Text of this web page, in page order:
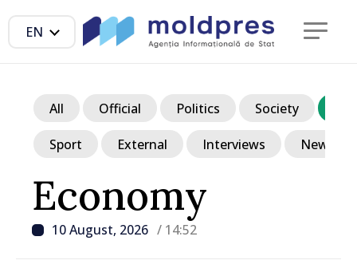
EN
Economy
10 August, 2026 / 14:52
All Official Politics Society
Sport External Interviews News in